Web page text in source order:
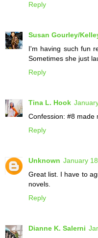
Reply
Susan Gourley/
I'm having such fun
Sometimes she just
Reply
Tina L. Hook
Confession: #8 made
Reply
Unknown January
Great list. I have to
novels.
Reply
Dianne K. Salerni